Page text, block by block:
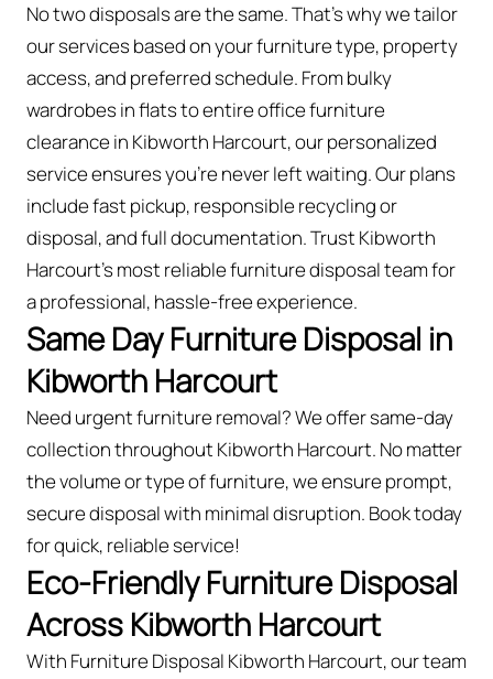
No two disposals are the same. That’s why we tailor
our services based on your furniture type, property
access, and preferred schedule. From bulky
wardrobes in flats to entire office furniture
clearance in Kibworth Harcourt, our personalized
service ensures you’re never left waiting. Our plans
include fast pickup, responsible recycling or
disposal, and full documentation. Trust Kibworth
Harcourt’s most reliable furniture disposal team for
a professional, hassle-free experience.
Same Day Furniture Disposal in
Kibworth Harcourt
Need urgent furniture removal? We offer same-day
collection throughout Kibworth Harcourt. No matter
the volume or type of furniture, we ensure prompt,
secure disposal with minimal disruption. Book today
for quick, reliable service!
Eco-Friendly Furniture Disposal
Across Kibworth Harcourt
With Furniture Disposal Kibworth Harcourt, our team